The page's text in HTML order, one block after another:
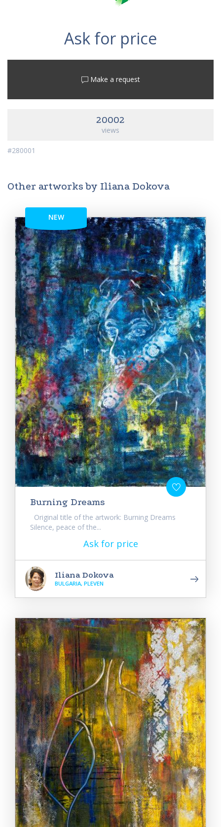
Ask for price
Make a request
20002
views
#280001
Other artworks by Iliana Dokova
NEW
Burning Dreams
Original title of the artwork: Burning Dreams
Silence, peace of the...
Ask for price
Iliana Dokova
BULGARIA, PLEVEN